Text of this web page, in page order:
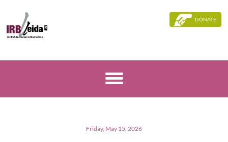
DONATE
Friday, May 15, 2026